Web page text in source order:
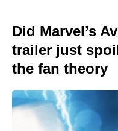
Did Marvel’s
trailer just
the fan theory